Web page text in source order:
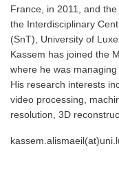
France, in 2011, and
the Interdisciplinary
(SnT), University of
Kassem has joined the
where he was
His research interests
video processing,
resolution, 3D